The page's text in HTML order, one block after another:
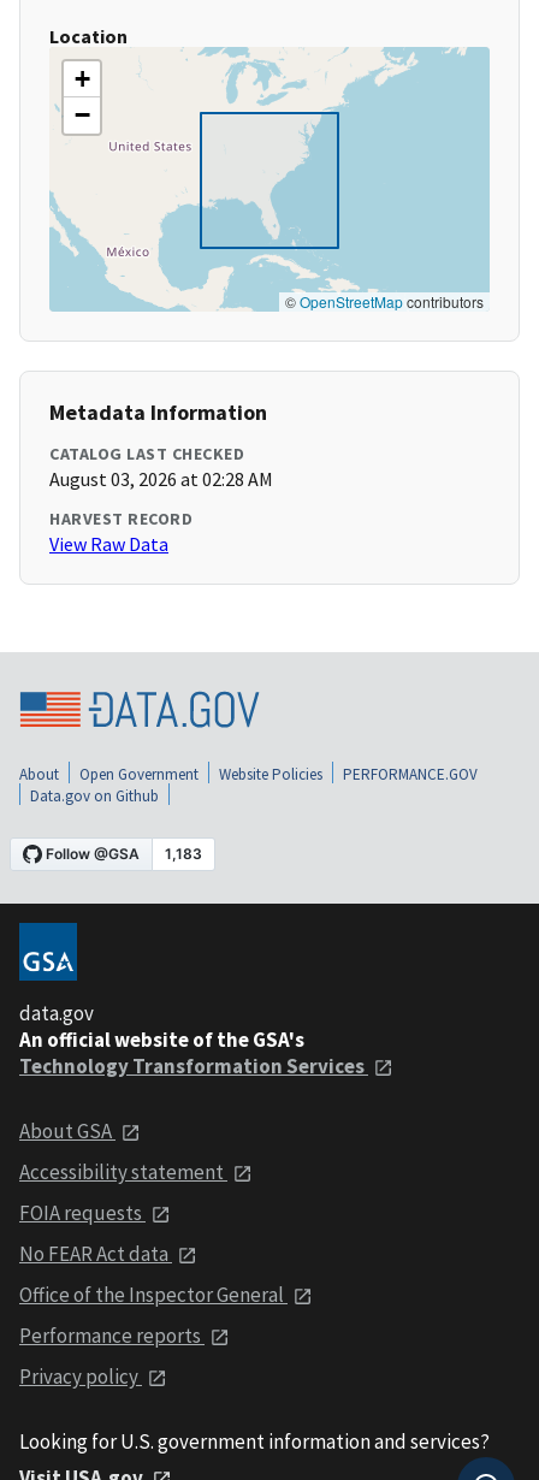
Location
+
−
©OpenStreetMapcontributors
Metadata Information
CATALOG LAST CHECKED
August 03, 2026 at 02:28 AM
HARVEST RECORD
View Raw Data
About Open Government Website Policies
PERFORMANCE.GOV
Data.gov on Github
data.gov
An official website of the GSA's
Technology Transformation Services
About GSA
Accessibility statement
FOIA requests
No FEAR Act data
Office of the Inspector General
Performance reports
Privacy policy
Looking for U.S. government information and services?